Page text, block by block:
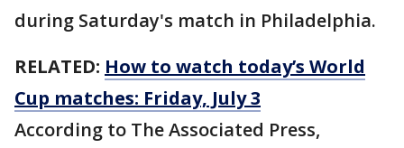
during Saturday's match in Philadelphia.
RELATED: How to watch today’s World
Cup matches: Friday, July 3
According to The Associated Press,